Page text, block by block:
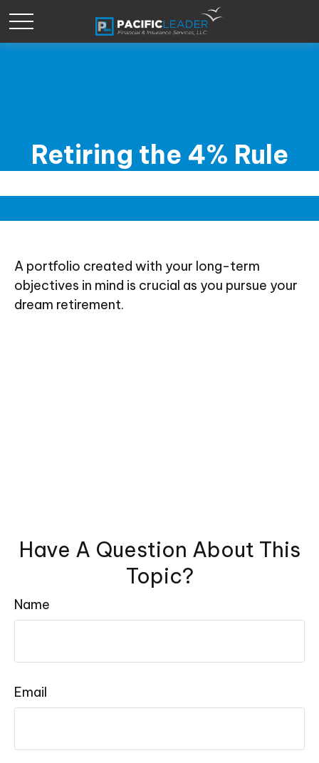
Retiring the 4% Rule
A portfolio created with your long-term
objectives in mind is crucial as you pursue your
dream retirement.
Have A Question About This
Topic?
Name
Email